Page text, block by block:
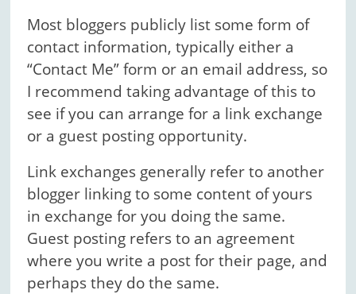
Most bloggers publicly list some form of
contact information, typically either a
“Contact Me” form or an email address, so
I recommend taking advantage of this to
see if you can arrange for a link exchange
or a guest posting opportunity.
Link exchanges generally refer to another
blogger linking to some content of yours
in exchange for you doing the same.
Guest posting refers to an agreement
where you write a post for their page, and
perhaps they do the same.